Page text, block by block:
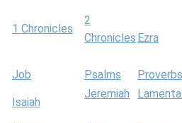
1 Chronicles
2
Chronicles Ezra
Job Psalms
Proverbs
Isaiah
Jeremiah